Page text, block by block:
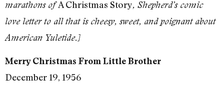
marathons ofA Christmas Story, Shepherd’s comic
love letter to all that is cheesy, sweet, and poignant about
American Yuletide.]
Merry Christmas From Little Brother
December 19, 1956